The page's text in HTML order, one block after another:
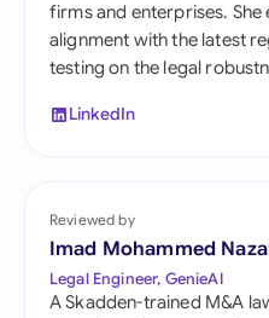
firms and enterprises. She
alignment with the latest
testing on the legal
LinkedIn
Reviewed by
Imad Mohammed
Legal Engineer, GenieAI
A Skadden-trained M&A